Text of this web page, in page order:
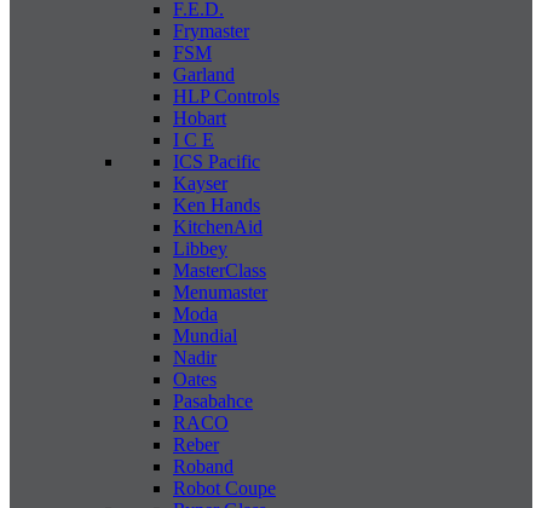
F.E.D.
Frymaster
FSM
Garland
HLP Controls
Hobart
I C E
ICS Pacific
Kayser
Ken Hands
KitchenAid
Libbey
MasterClass
Menumaster
Moda
Mundial
Nadir
Oates
Pasabahce
RACO
Reber
Roband
Robot Coupe